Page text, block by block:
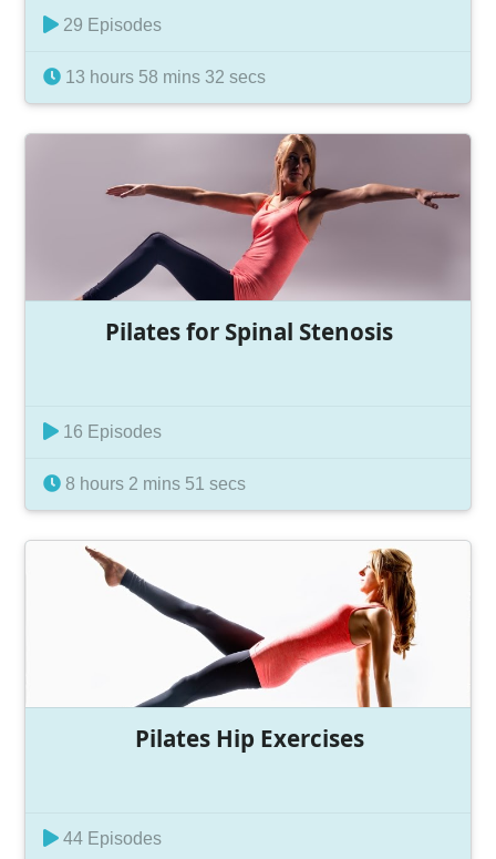
29 Episodes
13 hours 58 mins 32 secs
Pilates for Spinal Stenosis
16 Episodes
8 hours 2 mins 51 secs
Pilates Hip Exercises
44 Episodes